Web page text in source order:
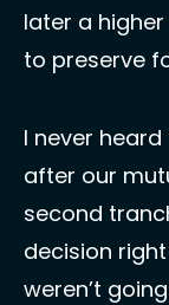
later a
to preserve
I never
after our
second
decision
weren’t